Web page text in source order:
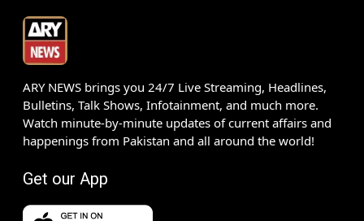
ARY NEWS brings you 24/7 Live Streaming, Headlines,
Bulletins, Talk Shows, Infotainment, and much more.
Watch minute-by-minute updates of current affairs and
happenings from Pakistan and all around the world!
Get our App